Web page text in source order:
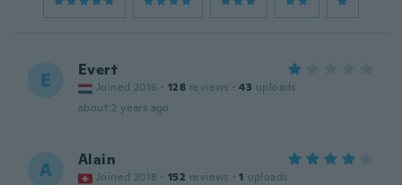
E Evert
Joined 2016 · 128 reviews · 43 uploads
about 2 years ago
A Alain
Joined 2018 · 152 reviews · 1 uploads